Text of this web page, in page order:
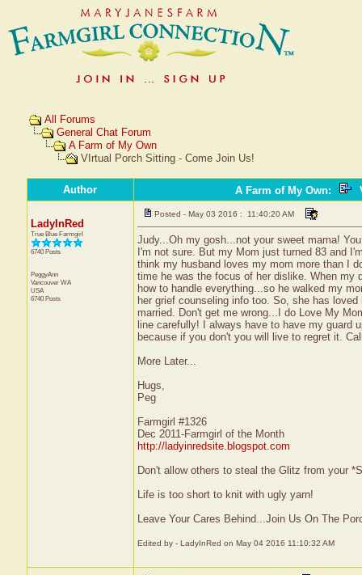
All Forums
General Chat Forum
A Farm of My Own
VIrtual Porch Sitting - Come Join Us!
Author A Farm of My Own:
LadyInRed
True Blue Farmgirl
6740 Posts
PeggyAnn
Vancouver WA
USA
6740 Posts
Posted - May 03 2016 : 11:40:20 AM
Judy...Oh my gosh...not your sweet mama!
I'm not sure. But my Mom just turned 83 and
think my husband loves my mom more than I
time he was the focus of her dislike. When my
how to handle everything...so he walked my
her grief counseling info too. So, she has
married. Don't get me wrong...I do Love My
line carefully! I always have to have my guard
because if you don't you will live to regret it.
More Later...
Hugs,
Peg
Farmgirl #1326
Dec 2011-Farmgirl of the Month
http://ladyinredsite.blogspot.com
Don't allow others to steal the Glitz from your
Life is too short to knit with ugly yarn!
Leave Your Cares Behind...Join Us On The
Edited by - LadyInRed on May 04 2016 11:10:32 AM